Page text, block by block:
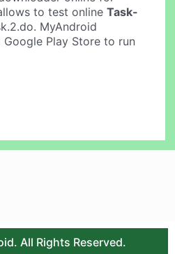
to test onlineTask-
MyAndroid
Play Store to run
All Rights Reserved.